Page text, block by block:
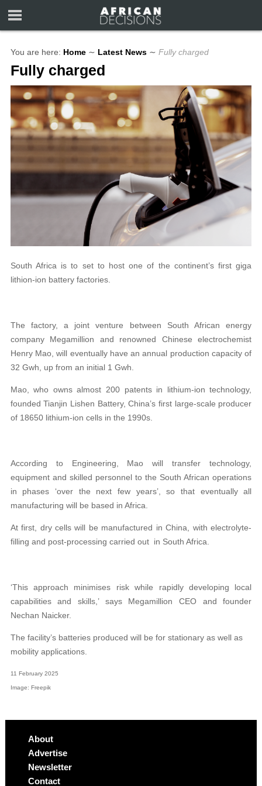
You are here: Home ∼ Latest News ∼ Fully charged
Fully charged
South Africa is to set to host one of the continent’s first giga
lithion-ion battery factories.
The factory, a joint venture between South African energy
company Megamillion and renowned Chinese electrochemist
Henry Mao, will eventually have an annual production capacity of
32 Gwh, up from an initial 1 Gwh.
Mao, who owns almost 200 patents in lithium-ion technology,
founded Tianjin Lishen Battery, China’s first large-scale producer
of 18650 lithium-ion cells in the 1990s.
According to Engineering, Mao will transfer technology,
equipment and skilled personnel to the South African operations
in phases ‘over the next few years’, so that eventually all
manufacturing will be based in Africa.
At first, dry cells will be manufactured in China, with electrolyte-
filling and post-processing carried out in South Africa.
‘This approach minimises risk while rapidly developing local
capabilities and skills,’ says Megamillion CEO and founder
Nechan Naicker.
The facility’s batteries produced will be for stationary as well as
mobility applications.
11 February 2025
Image: Freepik
About
Advertise
Newsletter
Contact